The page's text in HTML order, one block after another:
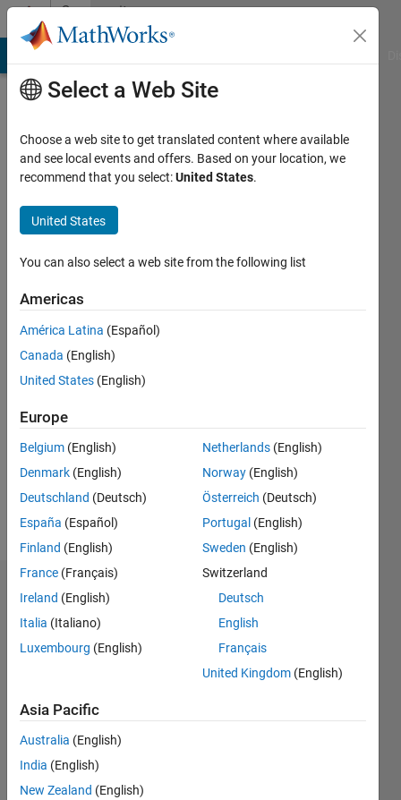
Skip to contentCommunity
Profile
KM
Last
years
ago
Active
since
Following:
Badges
Harika
KM's
MATLAB
Answers
Badges
All
Select a Web Site
Choose a web site to get translated content where available
and see local events and offers. Based on your location, we
recommend that you select:United States.
United States
You can also select a web site from the following list
Americas
América Latina (Español)
Canada (English)
United States (English)
Europe
Belgium (English)
Denmark (English)
Deutschland (Deutsch)
España (Español)
Finland (English)
France (Français)
Ireland (English)
Italia (Italiano)
Luxembourg (English)
Netherlands (English)
Norway (English)
Österreich (Deutsch)
Portugal (English)
Sweden (English)
Switzerland
Deutsch
English
Français
United Kingdom (English)
Asia Pacific
Australia (English)
India (English)
New Zealand (English)